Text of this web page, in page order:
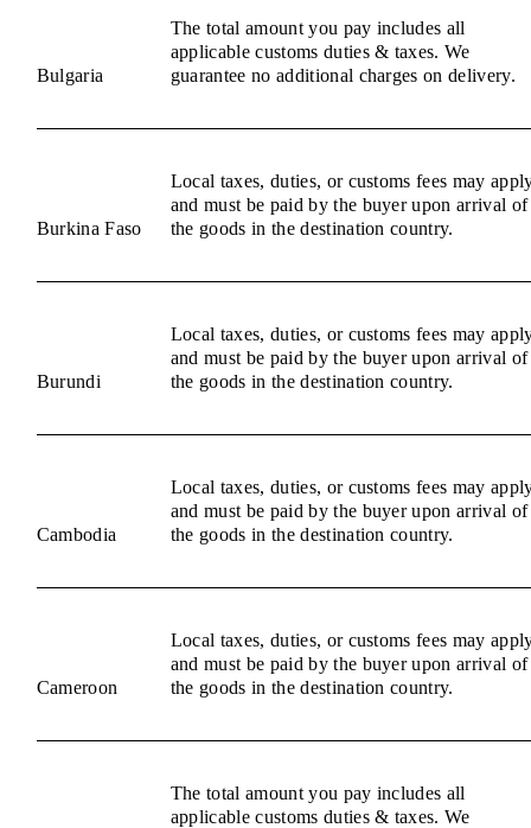
Bulgaria
The total amount you pay includes all
applicable customs duties & taxes. We
guarantee no additional charges on delivery.
Burkina Faso
Local taxes, duties, or customs fees may
and must be paid by the buyer upon arrival of
the goods in the destination country.
Burundi
Local taxes, duties, or customs fees may
and must be paid by the buyer upon arrival of
the goods in the destination country.
Cambodia
Local taxes, duties, or customs fees may
and must be paid by the buyer upon arrival of
the goods in the destination country.
Cameroon
Local taxes, duties, or customs fees may
and must be paid by the buyer upon arrival of
the goods in the destination country.
The total amount you pay includes all
applicable customs duties & taxes. We